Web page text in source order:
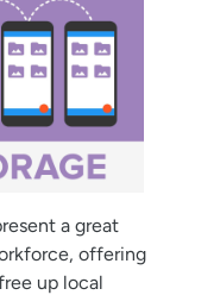
a great
offering
up local